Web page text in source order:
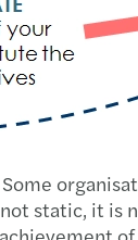
static, it